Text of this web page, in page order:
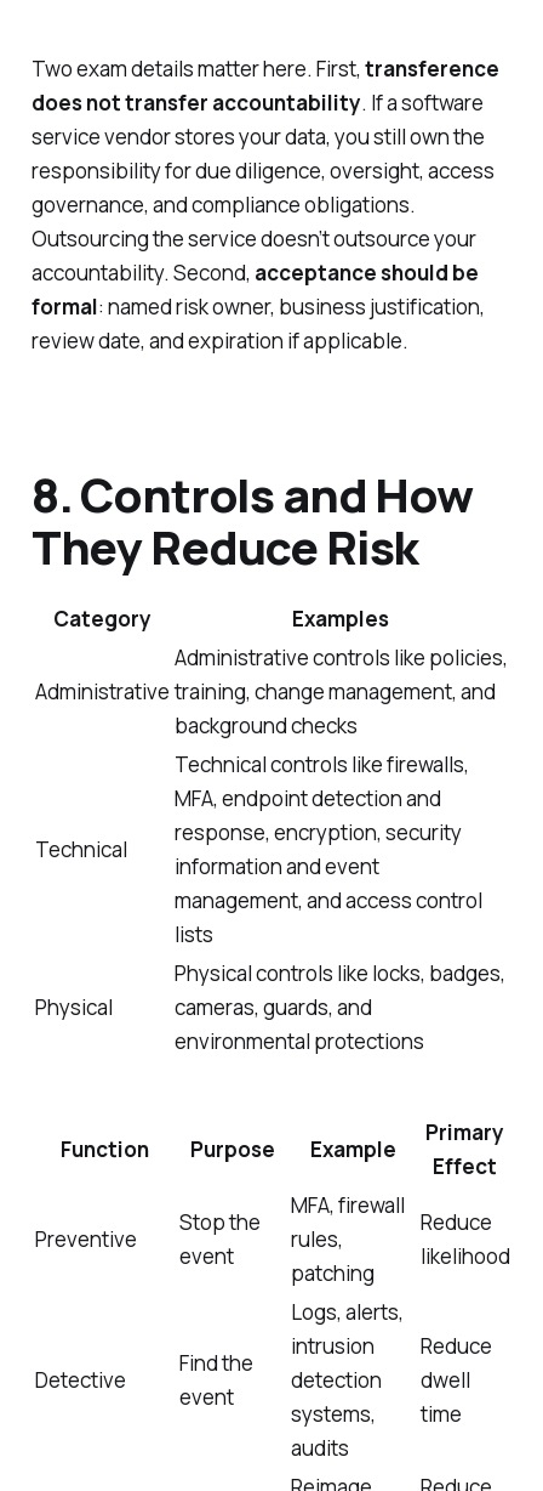
Two exam details matter here. First, transference
does not transfer accountability. If a software
service vendor stores your data, you still own the
responsibility for due diligence, oversight, access
governance, and compliance obligations.
Outsourcing the service doesn’t outsource your
accountability. Second, acceptance should be
formal: named risk owner, business justification,
review date, and expiration if applicable.
8. Controls and How
They Reduce Risk
Category Examples
Administrative
Administrative controls like policies,
training, change management, and
background checks
Technical
Technical controls like firewalls,
MFA, endpoint detection and
response, encryption, security
information and event
management, and access control
lists
Physical
Physical controls like locks, badges,
cameras, guards, and
environmental protections
Function Purpose Example
Primary
Effect
Preventive
Stop the
event
MFA, firewall
rules,
patching
Reduce
likelihood
Detective
Find the
event
Logs, alerts,
intrusion
detection
systems,
audits
Reduce
dwell
time